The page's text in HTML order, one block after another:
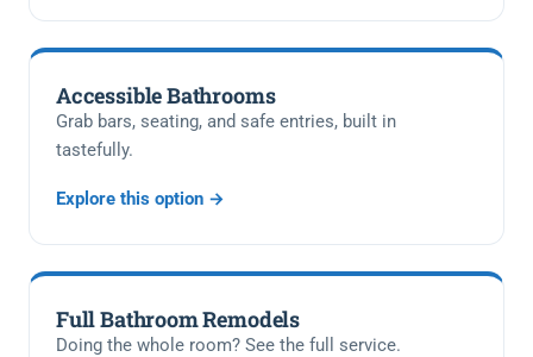
Accessible Bathrooms
Grab bars, seating, and safe entries, built in
tastefully.
Explore this option →
Full Bathroom Remodels
Doing the whole room? See the full service.